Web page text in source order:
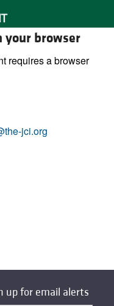
your browser
requires a browser
jci.org
up for email alerts